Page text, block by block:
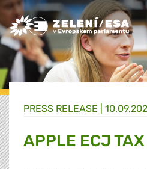
Greens/EFA Home
PRESS RELEASE |
APPLE ECJ